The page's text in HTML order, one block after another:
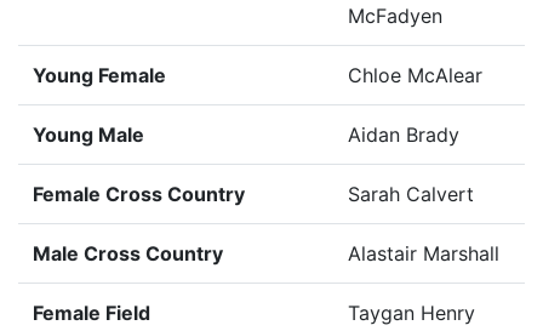
McFadyen
Young Female Chloe McAlear
Young Male Aidan Brady
Female Cross Country Sarah Calvert
Male Cross Country Alastair Marshall
Female Field Taygan Henry